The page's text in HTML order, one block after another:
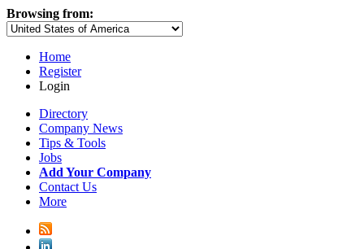
Browsing from:
Home
Register
Login
Directory
Company News
Tips & Tools
Jobs
Add Your Company
Contact Us
More